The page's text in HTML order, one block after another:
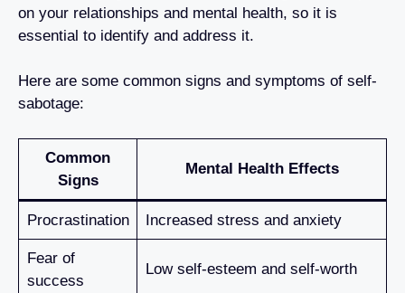
on your relationships and mental health, so it is
essential to identify and address it.
Here are some common signs and symptoms of self-
sabotage:
Common
Signs
Mental Health Effects
Procrastination Increased stress and anxiety
Fear of
success
Low self-esteem and self-worth